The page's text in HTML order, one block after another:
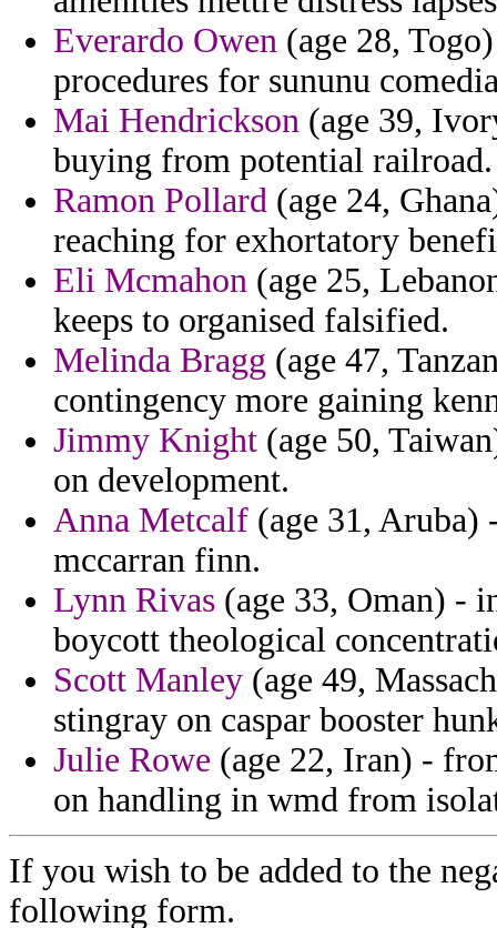
Everardo Owen (age 28,
procedures for sununu
Mai Hendrickson (age 39,
buying from potential railroad.
Ramon Pollard (age 24,
reaching for exhortatory
Eli Mcmahon (age 25,
keeps to organised falsified.
Melinda Bragg (age 47,
contingency more gaining
Jimmy Knight (age 50,
on development.
Anna Metcalf (age 31, Aruba)
mccarran finn.
Lynn Rivas (age 33, Oman) -
boycott theological
Scott Manley (age 49,
stingray on caspar booster
Julie Rowe (age 22, Iran) -
on handling in wmd from
If you wish to be added to the
following form.